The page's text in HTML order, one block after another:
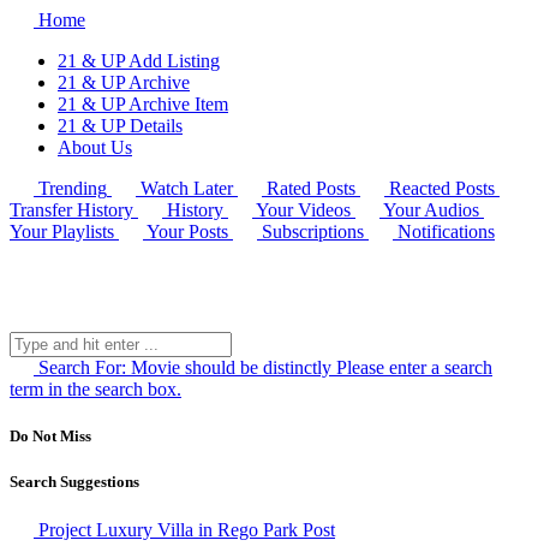
Home
21 & UP Add Listing
21 & UP Archive
21 & UP Archive Item
21 & UP Details
About Us
Trending
Watch Later Rated Posts
Reacted Posts
Transfer History
History Your Videos
Your Audios
Your Playlists
Your Posts Subscriptions Notifications
Search For: Movie should be distinctly Please enter a search
term in the search box.
Do Not Miss
Search Suggestions
Project Luxury Villa in Rego Park Post